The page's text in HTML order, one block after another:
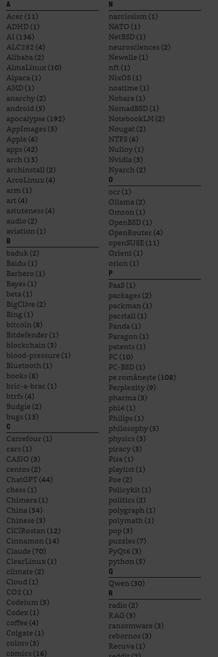
A
Acer(11)
ADHD(1)
AI(136)
ALC282(4)
Alibaba(2)
AlmaLinux(10)
Alpaca(1)
AMD(1)
anarchy(2)
android(5)
apocalypse(192)
AppImages(5)
Apple(6)
apps(42)
arch(15)
archinstall(2)
ArcoLinux(4)
arm(1)
art(4)
astuteness(4)
audio(2)
aviation(1)
B
baduk(2)
Baidu(1)
Barbero(1)
Bayes(1)
beta(1)
BigClive(2)
Bing(1)
bitcoin(8)
Bitdefender(1)
blockchain(3)
blood-pressure(1)
Bluetooth(1)
books(8)
bric-a-brac(1)
btrfs(4)
Budgie(2)
bugs(15)
C
Carrefour(1)
cars(1)
CASIO(3)
centos(2)
ChatGPT(44)
chess(1)
Chimera(1)
China(54)
Chinese(3)
CîCîRostan(12)
Cinnamon(14)
Claude(70)
ClearLinux(1)
climate(2)
Cloud(1)
CO2(1)
Codeium(5)
Codex(1)
coffee(4)
Colgate(1)
colors(3)
comics(16)
N
narcissism(1)
NATO(1)
NetBSD(1)
neurosciences(2)
Newelle(1)
nft(1)
NixOS(1)
noatime(1)
Nobara(1)
NomadBSD(1)
NotebookLM(2)
Nougat(2)
NTFS(6)
Nulloy(1)
Nvidia(3)
Nyarch(2)
O
ocr(1)
Ollama(2)
Omron(1)
OpenBSD(1)
OpenRouter(4)
openSUSE(11)
Orient(1)
orion(1)
P
PaaS(1)
packages(2)
packman(1)
pacstall(1)
Panda(1)
Paragon(1)
patents(1)
PC(10)
PC-BSD(1)
pe românește(108)
Perplexity(9)
pharma(3)
phi4(1)
Philips(1)
philosophy(5)
physics(3)
piracy(3)
Pisa(1)
playlist(1)
Poe(2)
Policykit(1)
politics(2)
polygraph(1)
polymath(1)
pop(3)
puzzles(7)
PyQt6(3)
python(5)
Q
Qwen(30)
R
radio(2)
RAG(3)
ransomware(3)
rebornos(3)
Recuva(1)